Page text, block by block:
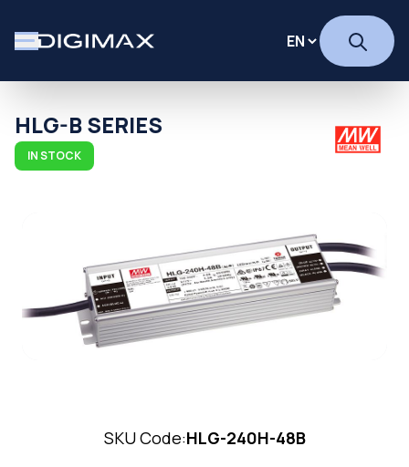
HLG-B SERIES
IN STOCK
SKU Code:HLG-240H-48B